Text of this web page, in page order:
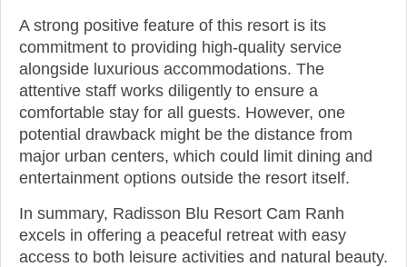
A strong positive feature of this resort is its
commitment to providing high-quality service
alongside luxurious accommodations. The
attentive staff works diligently to ensure a
comfortable stay for all guests. However, one
potential drawback might be the distance from
major urban centers, which could limit dining and
entertainment options outside the resort itself.
In summary, Radisson Blu Resort Cam Ranh
excels in offering a peaceful retreat with easy
access to both leisure activities and natural beauty.